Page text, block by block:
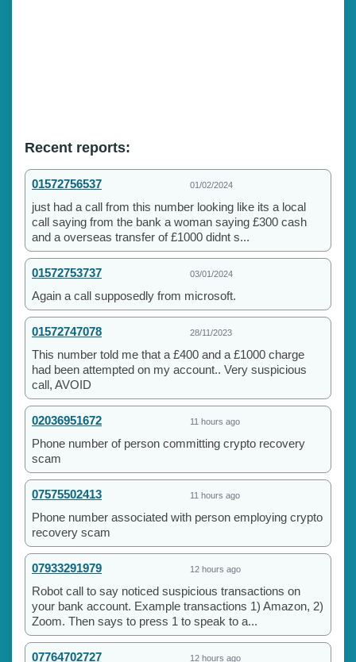
Recent reports:
01572756537 01/02/2024
just had a call from this number looking like its a local
call saying from the bank a woman saying £300 cash
and a overseas transfer of £1000 didnt s...
01572753737 03/01/2024
Again a call supposedly from microsoft.
01572747078 28/11/2023
This number told me that a £400 and a £1000 charge
had been attempted on my account.. Very suspicious
call, AVOID
02036951672 11 hours ago
Phone number of person committing crypto recovery
scam
07575502413 11 hours ago
Phone number associated with person employing crypto
recovery scam
07933291979 12 hours ago
Robot call to say noticed suspicious transactions on
your bank account. Example transactions 1) Amazon, 2)
Zoom. Then says to press 1 to speak to a...
07764702727 12 hours ago